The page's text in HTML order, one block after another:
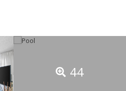
44